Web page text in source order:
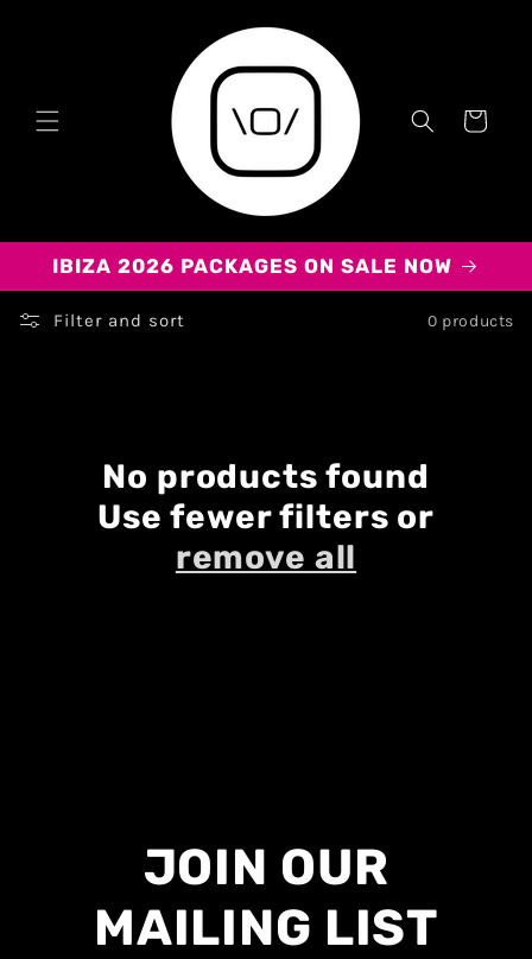
Cart
IBIZA 2026 PACKAGES ON SALE NOW
Filter and sort 0 products
No products found
Use fewer filters or
remove all
JOIN OUR
MAILING LIST